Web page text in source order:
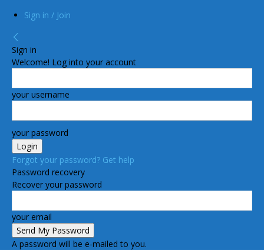
Sign in / Join
Sign in
Welcome! Log into your account
your username
your password
Forgot your password? Get help
Password recovery
Recover your password
your email
A password will be e-mailed to you.